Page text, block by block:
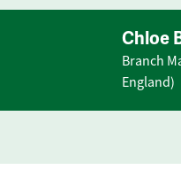
Chloe
Branch
England)